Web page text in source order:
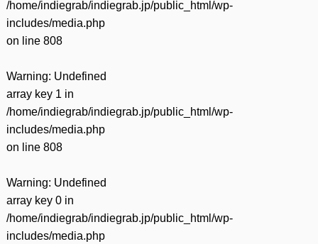
/home/indiegrab/indiegrab.jp/public_html/wp-
includes/media.php
on line 808
Warning: Undefined
array key 1 in
/home/indiegrab/indiegrab.jp/public_html/wp-
includes/media.php
on line 808
Warning: Undefined
array key 0 in
/home/indiegrab/indiegrab.jp/public_html/wp-
includes/media.php